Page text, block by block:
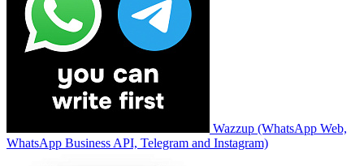
Wazzup (WhatsApp Web,
WhatsApp Business API, Telegram and Instagram)